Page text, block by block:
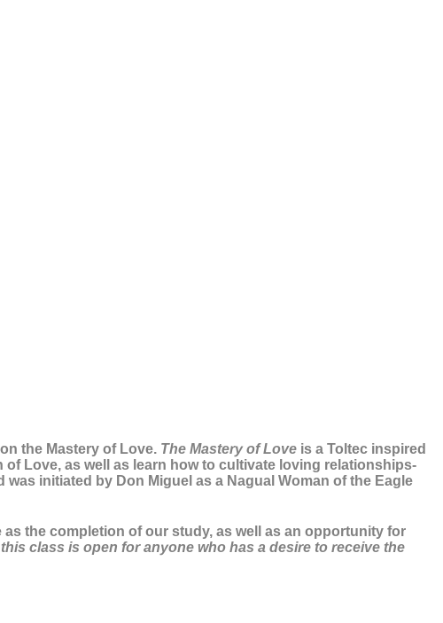
the Mastery of Love. The Mastery of Love is a Toltec inspired
Love, as well as learn how to cultivate loving relationships-
initiated by Don Miguel as a Nagual Woman of the Eagle
the completion of our study, as well as an opportunity for
class is open for anyone who has a desire to receive the